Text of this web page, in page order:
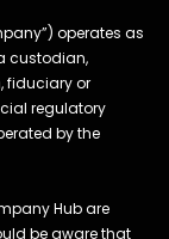
operates as
custodian,
fiduciary or
regulatory
by the
Hub are
be aware that